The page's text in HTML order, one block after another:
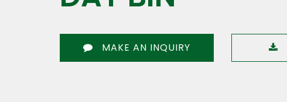
MAKE AN INQUIRY